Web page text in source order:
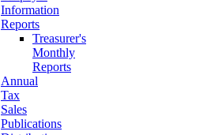
Information
Reports
Treasurer's
Monthly
Reports
Annual
Tax
Sales
Publications